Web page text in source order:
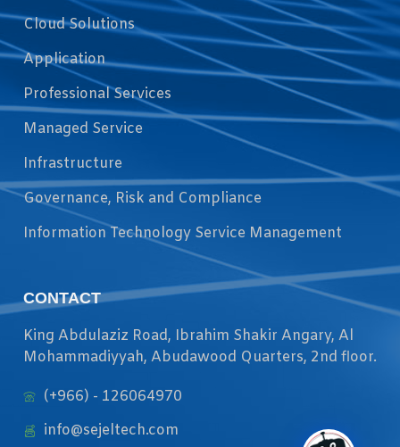
Cloud Solutions
Application
Professional Services
Managed Service
Infrastructure
Governance, Risk and Compliance
Information Technology Service Management
CONTACT
King Abdulaziz Road, Ibrahim Shakir Angary, Al
Mohammadiyyah, Abudawood Quarters, 2nd floor.
(+966) - 126064970
info@sejeltech.com